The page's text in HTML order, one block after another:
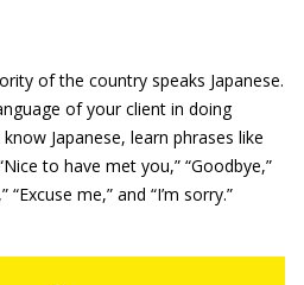
of the country speaks Japanese.
of your client in doing
Japanese, learn phrases like
to have met you,” “Goodbye,”
“Excuse me,” and “I’m sorry.”